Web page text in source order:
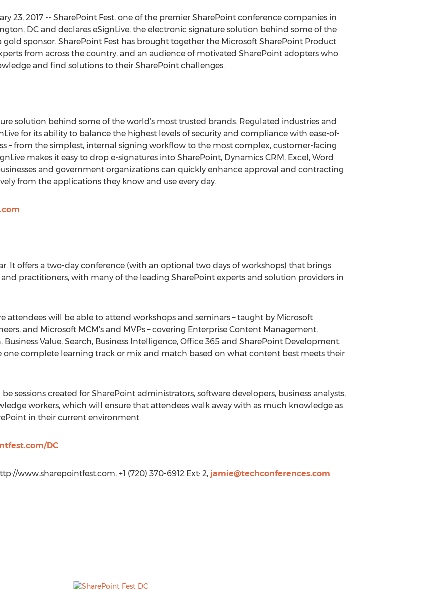
23, 2017 -- SharePoint Fest, one of the premier SharePoint conference companies in
DC and declares eSignLive, the electronic signature solution behind some of the
gold sponsor. SharePoint Fest has brought together the Microsoft SharePoint Product
from across the country, and an audience of motivated SharePoint adopters who
and find solutions to their SharePoint challenges.
solution behind some of the world’s most trusted brands. Regulated industries and
for its ability to balance the highest levels of security and compliance with ease-of-
– from the simplest, internal signing workflow to the most complex, customer-facing
makes it easy to drop e-signatures into SharePoint, Dynamics CRM, Excel, Word
and government organizations can quickly enhance approval and contracting
from the applications they know and use every day.
It offers a two-day conference (with an optional two days of workshops) that brings
practitioners, with many of the leading SharePoint experts and solution providers in
attendees will be able to attend workshops and seminars – taught by Microsoft
and Microsoft MCM's and MVPs – covering Enterprise Content Management,
Value, Search, Business Intelligence, Office 365 and SharePoint Development.
one complete learning track or mix and match based on what content best meets their
sessions created for SharePoint administrators, software developers, business analysts,
workers, which will ensure that attendees walk away with as much knowledge as
in their current environment.
DC
www.sharepointfest.com, +1 (720) 370-6912 Ext: 2, jamie@techconferences.com